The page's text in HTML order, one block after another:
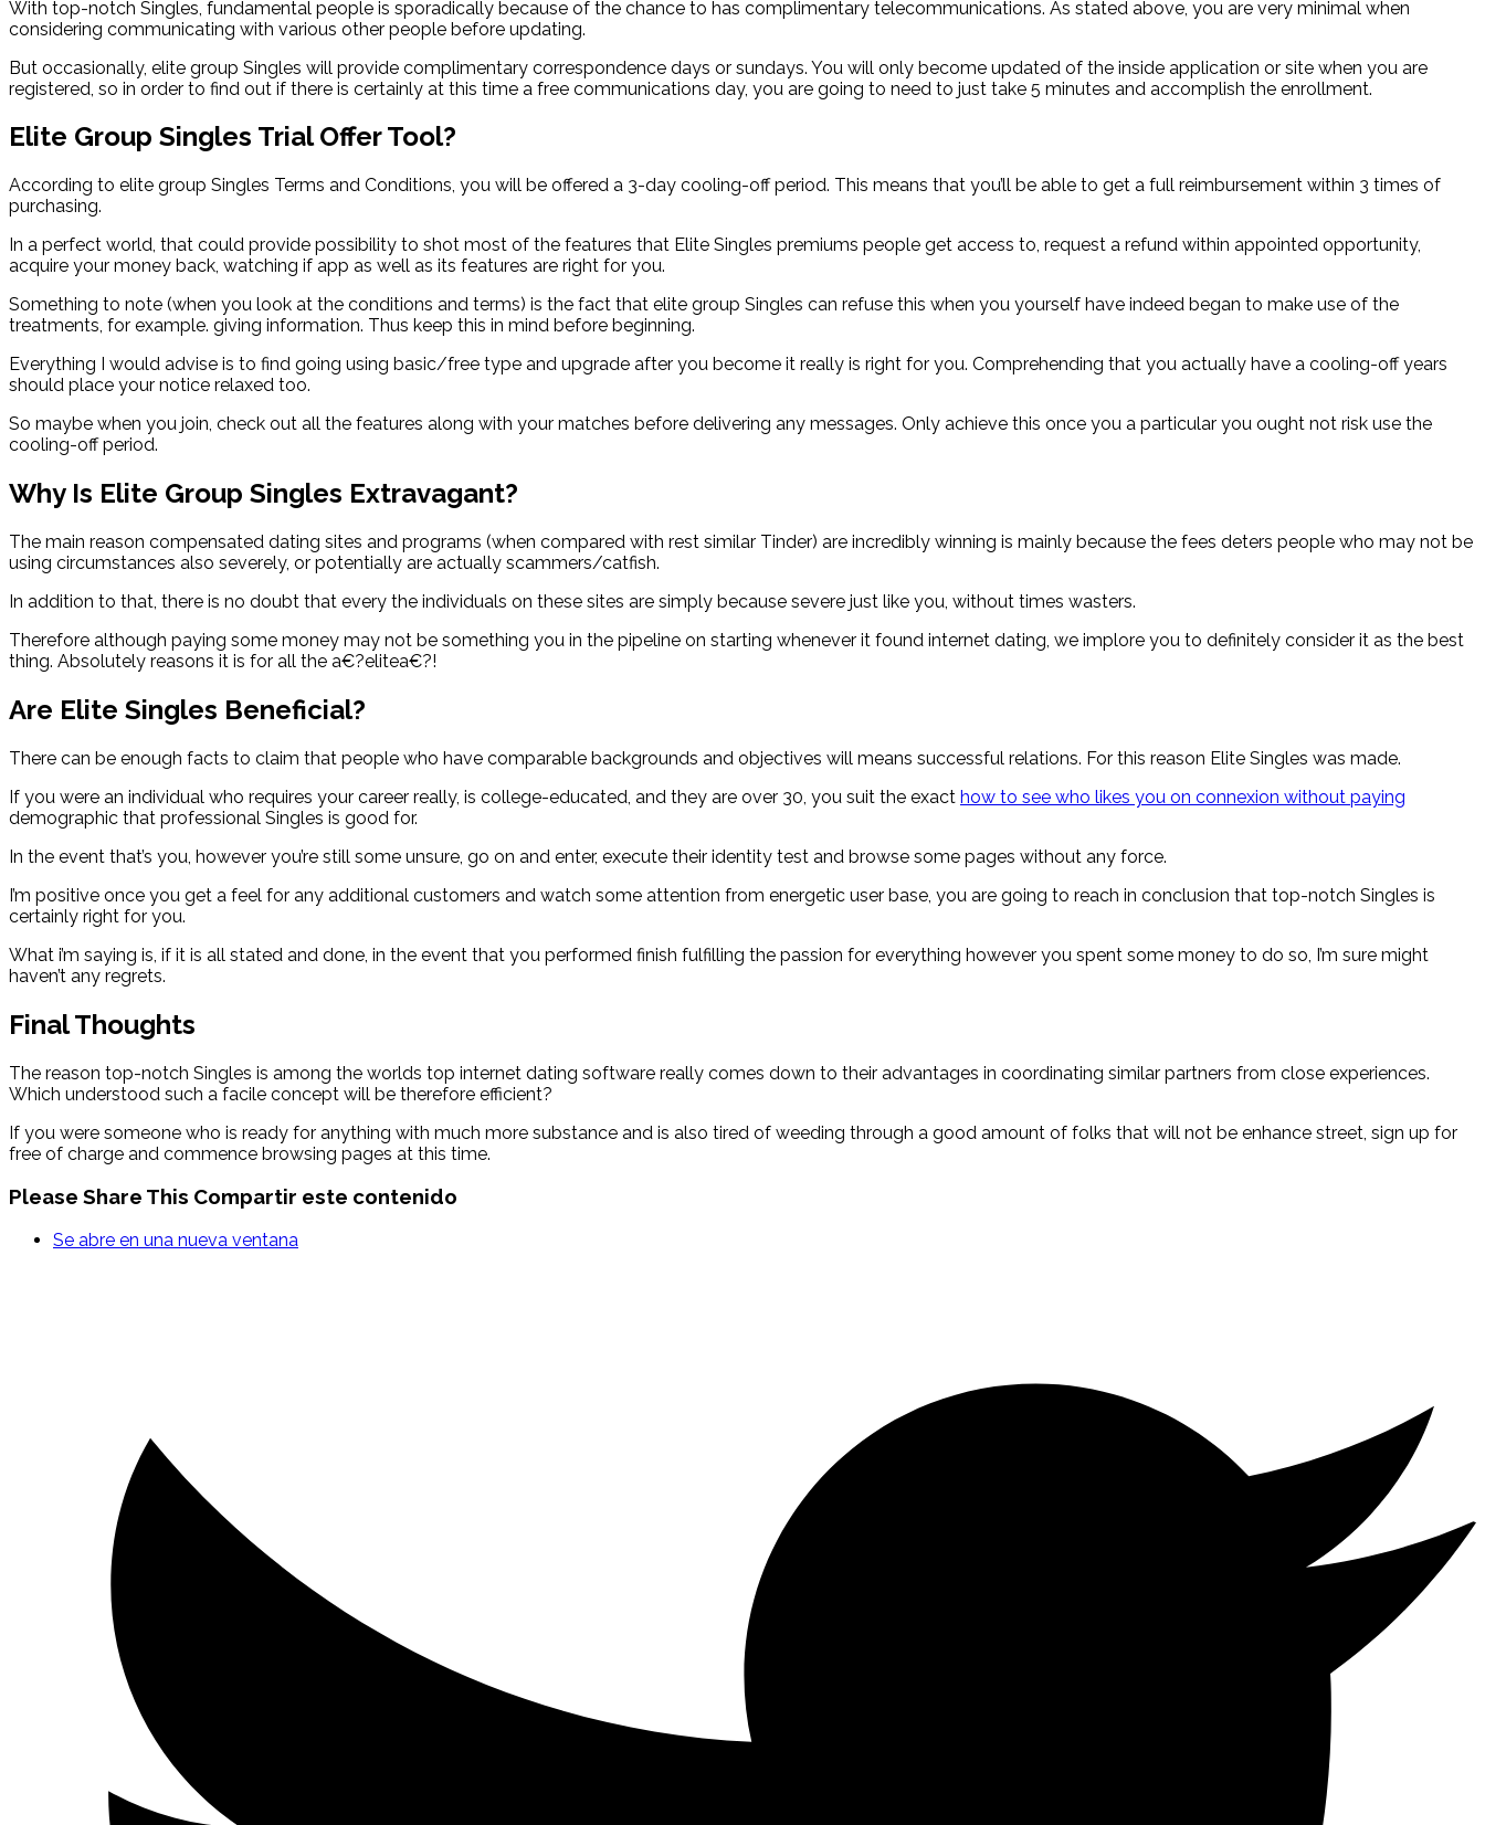
With top-notch Singles, fundamental people is sporadically because of the chance to has complimentary telecommunications. As stated above, you are very minimal when
considering communicating with various other people before updating.
But occasionally, elite group Singles will provide complimentary correspondence days or sundays. You will only become updated of the inside application or site when you are
registered, so in order to find out if there is certainly at this time a free communications day, you are going to need to just take 5 minutes and accomplish the enrollment.
Elite Group Singles Trial Offer Tool?
According to elite group Singles Terms and Conditions, you will be offered a 3-day cooling-off period. This means that you’ll be able to get a full reimbursement within 3 times of
purchasing.
In a perfect world, that could provide possibility to shot most of the features that Elite Singles premiums people get access to, request a refund within appointed opportunity,
acquire your money back, watching if app as well as its features are right for you.
Something to note (when you look at the conditions and terms) is the fact that elite group Singles can refuse this when you yourself have indeed began to make use of the
treatments, for example. giving information. Thus keep this in mind before beginning.
Everything I would advise is to find going using basic/free type and upgrade after you become it really is right for you. Comprehending that you actually have a cooling-off years
should place your notice relaxed too.
So maybe when you join, check out all the features along with your matches before delivering any messages. Only achieve this once you a particular you ought not risk use the
cooling-off period.
Why Is Elite Group Singles Extravagant?
The main reason compensated dating sites and programs (when compared with rest similar Tinder) are incredibly winning is mainly because the fees deters people who may not be
using circumstances also severely, or potentially are actually scammers/catfish.
In addition to that, there is no doubt that every the individuals on these sites are simply because severe just like you, without times wasters.
Therefore although paying some money may not be something you in the pipeline on starting whenever it found internet dating, we implore you to definitely consider it as the best
thing. Absolutely reasons it is for all the a€?elitea€?!
Are Elite Singles Beneficial?
There can be enough facts to claim that people who have comparable backgrounds and objectives will means successful relations. For this reason Elite Singles was made.
If you were an individual who requires your career really, is college-educated, and they are over 30, you suit the exact how to see who likes you on connexion without paying
demographic that professional Singles is good for.
In the event that’s you, however you’re still some unsure, go on and enter, execute their identity test and browse some pages without any force.
I’m positive once you get a feel for any additional customers and watch some attention from energetic user base, you are going to reach in conclusion that top-notch Singles is
certainly right for you.
What i’m saying is, if it is all stated and done, in the event that you performed finish fulfilling the passion for everything however you spent some money to do so, I’m sure might
haven’t any regrets.
Final Thoughts
The reason top-notch Singles is among the worlds top internet dating software really comes down to their advantages in coordinating similar partners from close experiences.
Which understood such a facile concept will be therefore efficient?
If you were someone who is ready for anything with much more substance and is also tired of weeding through a good amount of folks that will not be enhance street, sign up for
free of charge and commence browsing pages at this time.
Please Share This Compartir este contenido
Se abre en una nueva ventana